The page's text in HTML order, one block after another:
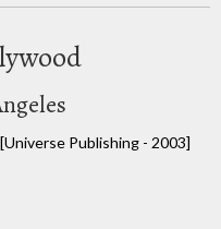
[Universe Publishing - 2003]